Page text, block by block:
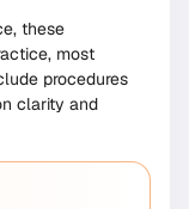
these
most
procedures
clarity and